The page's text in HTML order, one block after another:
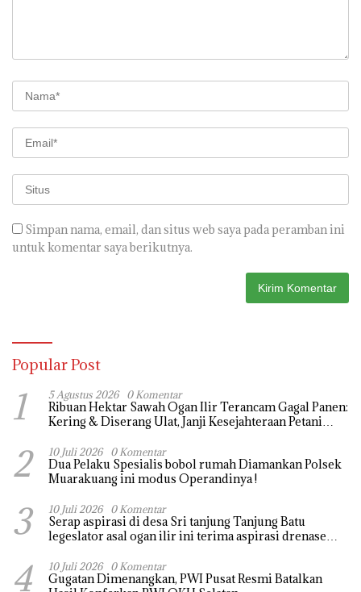
Simpan nama, email, dan situs web saya pada peramban ini
untuk komentar saya berikutnya.
Popular Post
1 5 Agustus 2026 0 Komentar
Ribuan Hektar Sawah Ogan Ilir Terancam Gagal Panen:
Kering & Diserang Ulat, Janji Kesejahteraan Petani
2 10 Juli 2026 0 Komentar
Dua Pelaku Spesialis bobol rumah Diamankan Polsek
Muarakuang ini modus Operandinya !
3 10 Juli 2026 0 Komentar
Serap aspirasi di desa Sri tanjung Tanjung Batu
legeslator asal ogan ilir ini terima aspirasi drenase
hujan
4 10 Juli 2026 0 Komentar
Gugatan Dimenangkan, PWI Pusat Resmi Batalkan